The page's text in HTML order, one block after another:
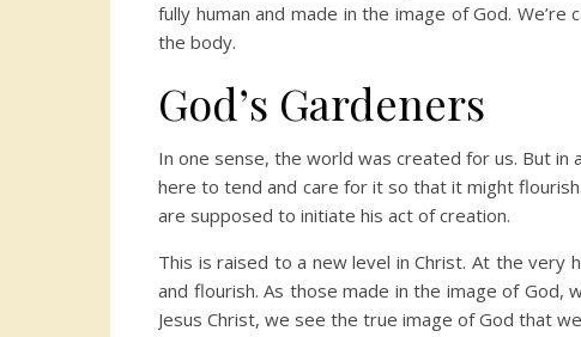
fully human and made in the image of God.
the body.
God’s Gardeners
In one sense, the world was created for us. But
here to tend and care for it so that it might
are supposed to initiate his act of creation.
This is raised to a new level in Christ. At the
and flourish. As those made in the image of
Jesus Christ, we see the true image of God that